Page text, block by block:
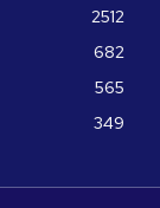
2512
682
565
349